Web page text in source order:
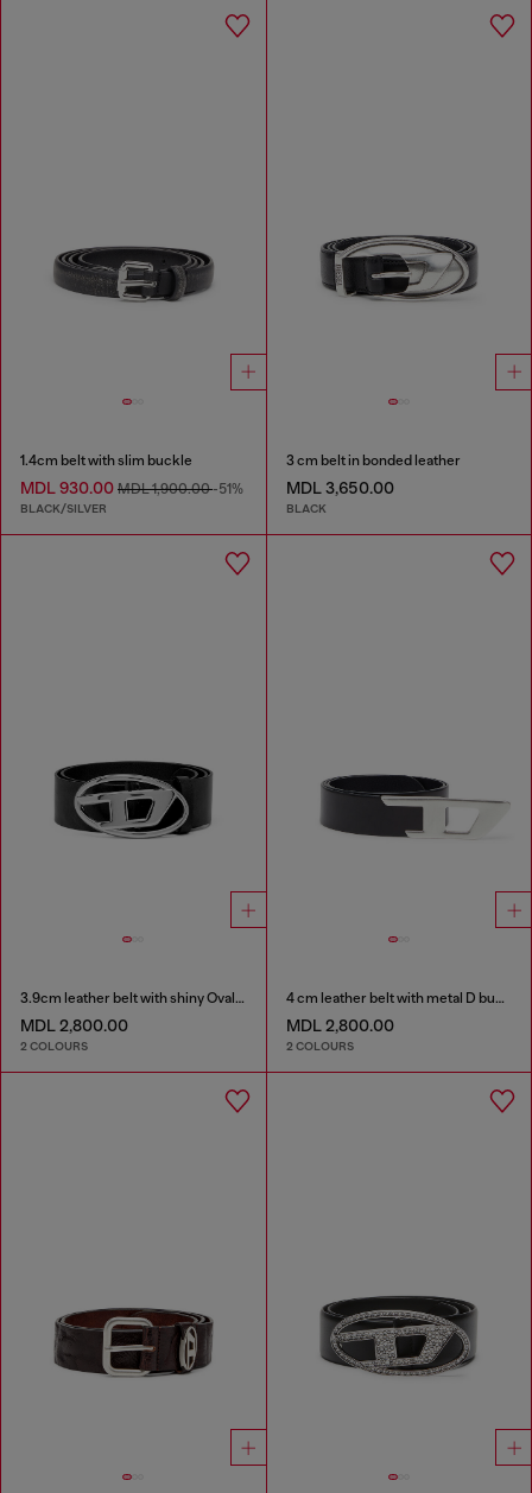
1.4cm belt with slim buckle
MDL 930.00 MDL 1,900.00-51%
BLACK/SILVER
3 cm belt in bonded leather
MDL 3,650.00
BLACK
3.9cm leather belt with shiny Oval D logo buckle
MDL 2,800.00
2 COLOURS
4 cm leather belt with metal D buckle
MDL 2,800.00
2 COLOURS